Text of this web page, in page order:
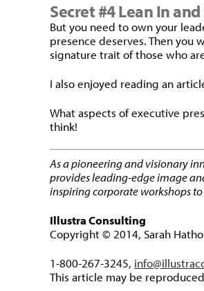
Secret #4 Lean In
But you need to own your
presence deserves. Then
signature trait of those who
I also enjoyed reading an
What aspects of executive
think!
As a pioneering and visionary
provides leading-edge image
inspiring corporate workshops
Illustra Consulting
Copyright © 2014, Sarah
1-800-267-3245,
This article may be